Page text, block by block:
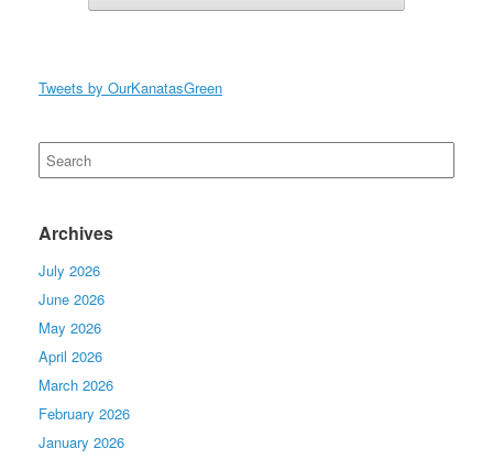
Tweets by OurKanatasGreen
Search
for:
Archives
July 2026
June 2026
May 2026
April 2026
March 2026
February 2026
January 2026